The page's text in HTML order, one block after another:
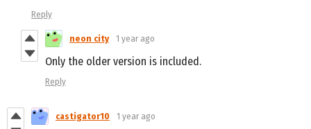
Reply
neon city 1 year ago
Only the older version is included.
Reply
castigator10 1 year ago